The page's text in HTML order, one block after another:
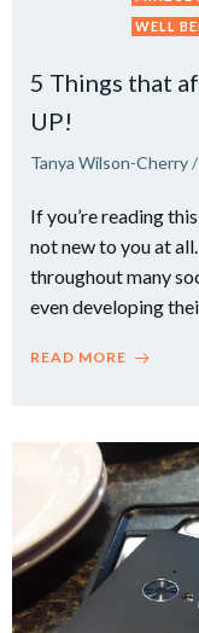
WELL
5 Things that
UP!
Tanya Wilson-Cherry/
If you’re reading
not new to you at
throughout many
even developing
READ MORE